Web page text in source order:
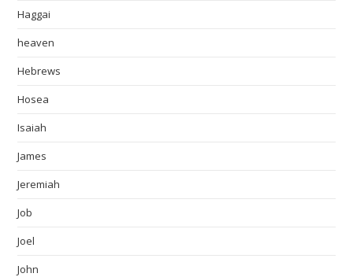
Haggai
heaven
Hebrews
Hosea
Isaiah
James
Jeremiah
Job
Joel
John